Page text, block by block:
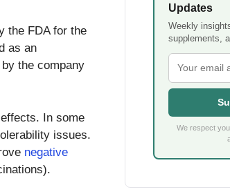
the FDA for the
as an
the company
In some
issues.
negative
Updates
Weekly
supplements,
We respect